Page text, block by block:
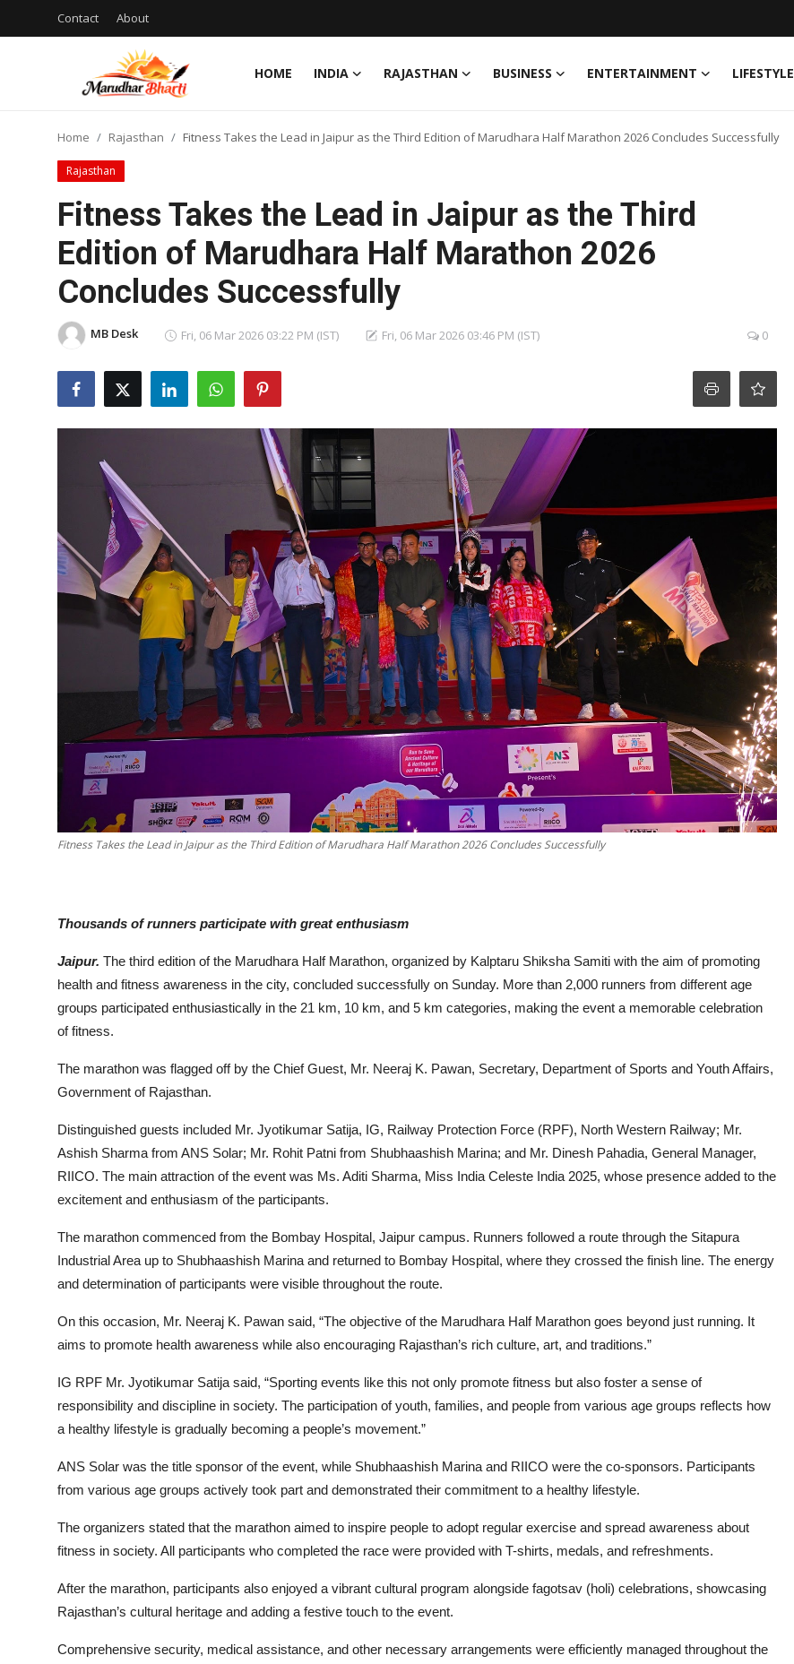
Contact About
HOME INDIA RAJASTHAN BUSINESS ENTERTAINMENT LIFESTYLE
Login
Register
Rajasthan
Business
Home Rajasthan Fitness Takes the Lead in Jaipur as the Third Edition of Marudhara Half Marathon 2026 Concludes Successfully
Rajasthan
Fitness Takes the Lead in Jaipur as the Third
Edition of Marudhara Half Marathon 2026
Concludes Successfully
MB Desk Fri, 06 Mar 2026 03:22 PM (IST) Fri, 06 Mar 2026 03:46 PM (IST) 0
Fitness Takes the Lead in Jaipur as the Third Edition of Marudhara Half Marathon 2026 Concludes Successfully
Thousands of runners participate with great enthusiasm
Jaipur. The third edition of the Marudhara Half Marathon, organized by Kalptaru Shiksha Samiti with the aim of promoting
health and fitness awareness in the city, concluded successfully on Sunday. More than 2,000 runners from different age
groups participated enthusiastically in the 21 km, 10 km, and 5 km categories, making the event a memorable celebration
of fitness.
The marathon was flagged off by the Chief Guest, Mr. Neeraj K. Pawan, Secretary, Department of Sports and Youth Affairs,
Government of Rajasthan.
Distinguished guests included Mr. Jyotikumar Satija, IG, Railway Protection Force (RPF), North Western Railway; Mr.
Ashish Sharma from ANS Solar; Mr. Rohit Patni from Shubhaashish Marina; and Mr. Dinesh Pahadia, General Manager,
RIICO. The main attraction of the event was Ms. Aditi Sharma, Miss India Celeste India 2025, whose presence added to the
excitement and enthusiasm of the participants.
The marathon commenced from the Bombay Hospital, Jaipur campus. Runners followed a route through the Sitapura
Industrial Area up to Shubhaashish Marina and returned to Bombay Hospital, where they crossed the finish line. The energy
and determination of participants were visible throughout the route.
On this occasion, Mr. Neeraj K. Pawan said, “The objective of the Marudhara Half Marathon goes beyond just running. It
aims to promote health awareness while also encouraging Rajasthan’s rich culture, art, and traditions.”
IG RPF Mr. Jyotikumar Satija said, “Sporting events like this not only promote fitness but also foster a sense of
responsibility and discipline in society. The participation of youth, families, and people from various age groups reflects how
a healthy lifestyle is gradually becoming a people’s movement.”
ANS Solar was the title sponsor of the event, while Shubhaashish Marina and RIICO were the co-sponsors. Participants
from various age groups actively took part and demonstrated their commitment to a healthy lifestyle.
The organizers stated that the marathon aimed to inspire people to adopt regular exercise and spread awareness about
fitness in society. All participants who completed the race were provided with T-shirts, medals, and refreshments.
After the marathon, participants also enjoyed a vibrant cultural program alongside fagotsav (holi) celebrations, showcasing
Rajasthan’s cultural heritage and adding a festive touch to the event.
Comprehensive security, medical assistance, and other necessary arrangements were efficiently managed throughout the